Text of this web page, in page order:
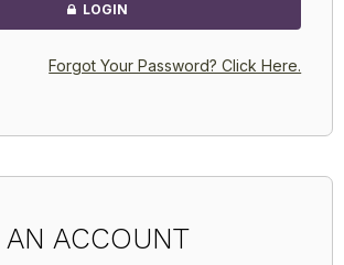
LOGIN
Forgot Your Password? Click Here.
AN ACCOUNT